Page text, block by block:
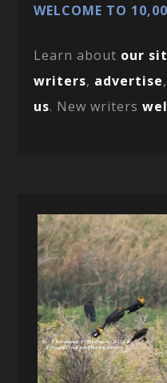
WELCOME TO
Learn about our
writers, advertise,
us. New writers